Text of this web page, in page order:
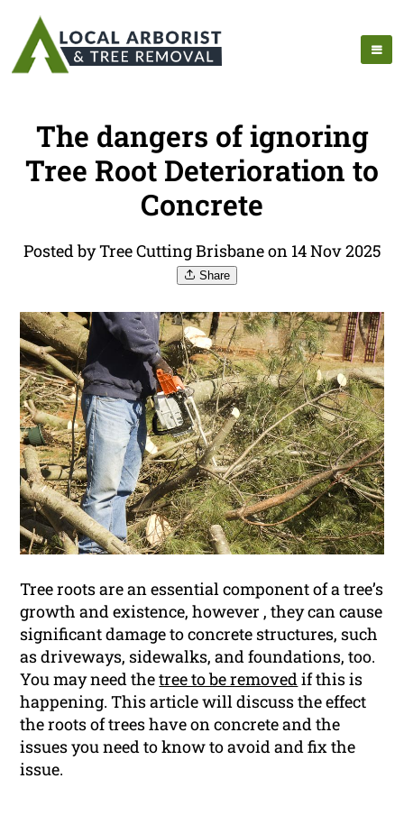
The dangers of ignoring
Tree Root Deterioration to
Concrete
Posted by Tree Cutting Brisbane on 14 Nov 2025
Share
Tree roots are an essential component of a tree’s
growth and existence, however , they can cause
significant damage to concrete structures, such
as driveways, sidewalks, and foundations, too.
You may need thetree to be removedif this is
happening. This article will discuss the effect
the roots of trees have on concrete and the
issues you need to know to avoid and fix the
issue.